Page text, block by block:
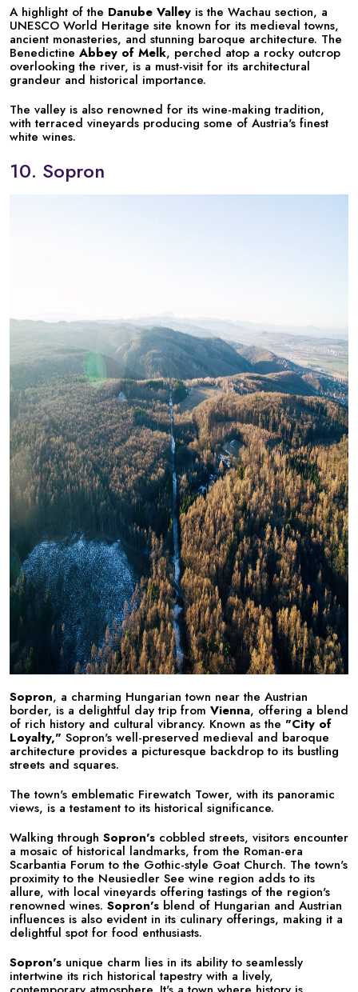
A highlight of the Danube Valley is the Wachau section, a
UNESCO World Heritage site known for its medieval towns,
ancient monasteries, and stunning baroque architecture. The
Benedictine Abbey of Melk, perched atop a rocky outcrop
overlooking the river, is a must-visit for its architectural
grandeur and historical importance.
The valley is also renowned for its wine-making tradition,
with terraced vineyards producing some of Austria's finest
white wines.
10. Sopron
Sopron, a charming Hungarian town near the Austrian
border, is a delightful day trip from Vienna, offering a blend
of rich history and cultural vibrancy. Known as the "City of
Loyalty," Sopron's well-preserved medieval and baroque
architecture provides a picturesque backdrop to its bustling
streets and squares.
The town's emblematic Firewatch Tower, with its panoramic
views, is a testament to its historical significance.
Walking through Sopron's cobbled streets, visitors encounter
a mosaic of historical landmarks, from the Roman-era
Scarbantia Forum to the Gothic-style Goat Church. The town's
proximity to the Neusiedler See wine region adds to its
allure, with local vineyards offering tastings of the region's
renowned wines. Sopron's blend of Hungarian and Austrian
influences is also evident in its culinary offerings, making it a
delightful spot for food enthusiasts.
Sopron's unique charm lies in its ability to seamlessly
intertwine its rich historical tapestry with a lively,